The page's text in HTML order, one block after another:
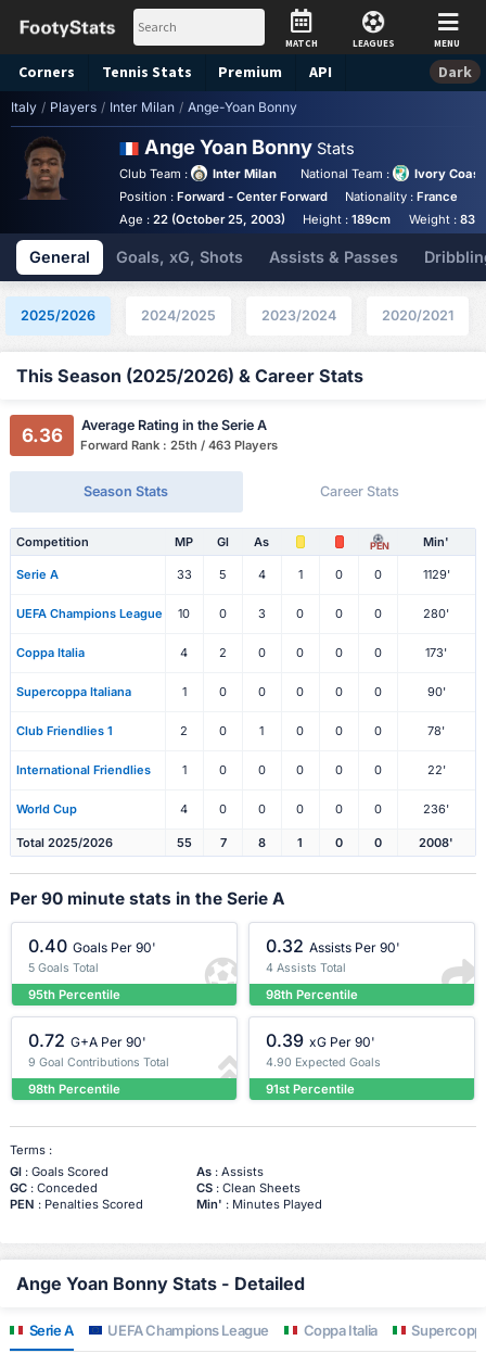
MATCH LEAGUES MENU
Corners Tennis Stats Premium API Dark
Italy / Players / Inter Milan / Ange-Yoan Bonny
Ange Yoan Bonny Stats
Club Team : Inter Milan National Team :
Ivory Coast
Position : Forward - Center Forward Nationality :France
Age : 22 (October 25, 2003) Height :189cm Weight :
General Goals, xG, Shots Assists & Passes
2025/2026 2024/2025 2023/2024 2020/2021
This Season (2025/2026) & Career Stats
6.36 Average Rating in the Serie A
Forward Rank : 25th / 463 Players
Season Stats Career Stats
Competition MP Gl As PEN Min'
Serie A 33 5 4 1 0 0 1129'
UEFA Champions League 10 0 3 0 0 0 280'
Coppa Italia 4 2 0 0 0 0 173'
Supercoppa Italiana 1 0 0 0 0 0 90'
Club Friendlies 1 2 0 1 0 0 0 78'
International Friendlies 1 0 0 0 0 0 22'
World Cup 4 0 0 0 0 0 236'
Total 2025/2026 55 7 8 1 0 0 2008'
Per 90 minute stats in the Serie A
0.40 Goals Per 90'
5 Goals Total
95th Percentile
0.32 Assists Per 90'
4 Assists Total
98th Percentile
0.72 G+A Per 90'
9 Goal Contributions Total
98th Percentile
0.39 xG Per 90'
4.90 Expected Goals
91st Percentile
Terms :
Gl: Goals Scored As: Assists
GC: Conceded CS: Clean Sheets
PEN : Penalties Scored Min' : Minutes Played
Ange Yoan Bonny Stats - Detailed
Serie A UEFA Champions League Coppa Italia